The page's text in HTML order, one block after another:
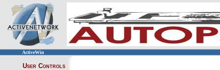
ActiveWin
User Controls